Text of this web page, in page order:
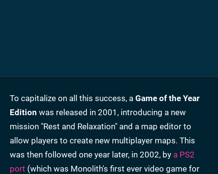
To capitalize on all this success, a Game of the Year
Edition was released in 2001, introducing a new
mission "Rest and Relaxation" and a map editor to
allow players to create new multiplayer maps. This
was then followed one year later, in 2002, by a PS2
port (which was Monolith's first ever video game for